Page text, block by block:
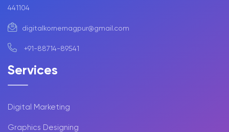
441104
digitalkornernagpur@gmail.com
+91-88714-89541
Services
Digital Marketing
Graphics Designing